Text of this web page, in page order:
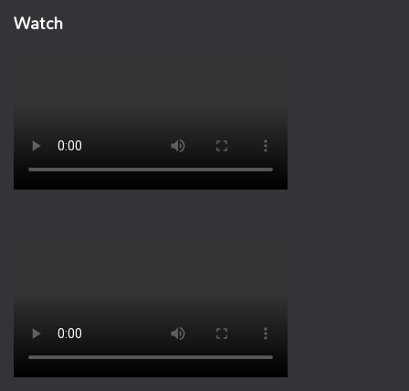
Watch